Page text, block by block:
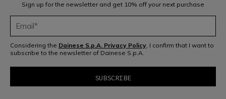
Sign up for the newsletter and get 10% off your next purchase
Considering the Dainese S.p.A. Privacy Policy, I confirm that I want to
subscribe to the newsletter of Dainese S.p.A.